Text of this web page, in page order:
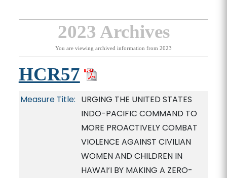
2023 Archives
You are viewing archived information from 2023
HCR57
Measure Title: URGING THE UNITED STATES
INDO-PACIFIC COMMAND TO
MORE PROACTIVELY COMBAT
VIOLENCE AGAINST CIVILIAN
WOMEN AND CHILDREN IN
HAWAI‘I BY MAKING A ZERO-